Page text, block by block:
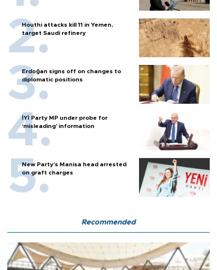
Houthi attacks kill 11 in Yemen,
target Saudi refinery
Erdoğan signs off on changes to
diplomatic positions
İYİ Party MP under probe for
‘misleading’ information
New Party’s Manisa head arrested
on graft charges
Recommended